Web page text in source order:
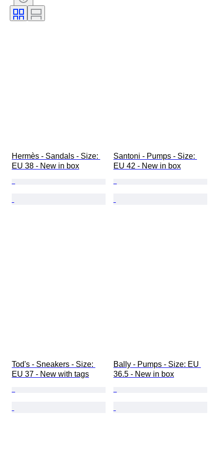
Model
Hermès - Sandals - Size:
EU 38 - New in box
Santoni - Pumps - Size:
EU 42 - New in box
Tod's - Sneakers - Size:
EU 37 - New with tags
Bally - Pumps - Size: EU
36.5 - New in box